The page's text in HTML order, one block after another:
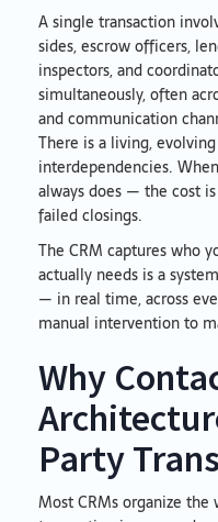
A single transaction
sides, escrow officers,
inspectors, and
simultaneously, often
and communication
There is a living,
interdependencies.
always does — the cost
failed closings.
The CRM captures who
actually needs is a
— in real time, across
manual intervention to
Why
Party
Most CRMs organize the